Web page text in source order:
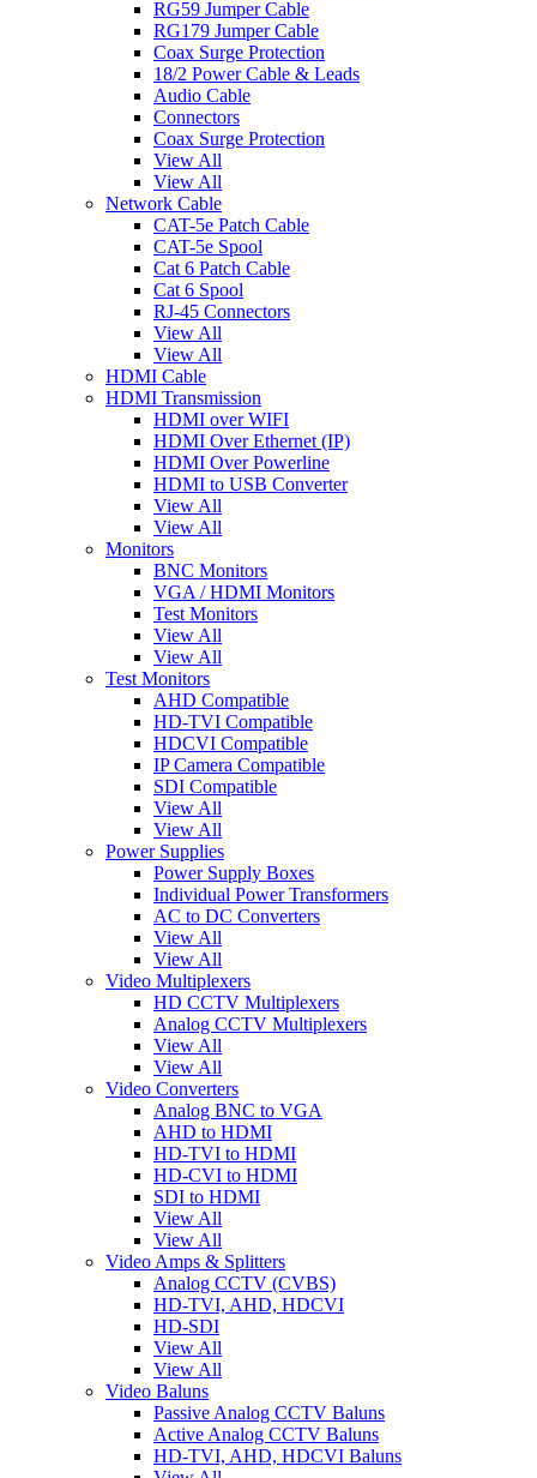
RG59 Jumper Cable
RG179 Jumper Cable
Coax Surge Protection
18/2 Power Cable & Leads
Audio Cable
Connectors
Coax Surge Protection
View All
View All
Network Cable
CAT-5e Patch Cable
CAT-5e Spool
Cat 6 Patch Cable
Cat 6 Spool
RJ-45 Connectors
View All
View All
HDMI Cable
HDMI Transmission
HDMI over WIFI
HDMI Over Ethernet (IP)
HDMI Over Powerline
HDMI to USB Converter
View All
View All
Monitors
BNC Monitors
VGA / HDMI Monitors
Test Monitors
View All
View All
Test Monitors
AHD Compatible
HD-TVI Compatible
HDCVI Compatible
IP Camera Compatible
SDI Compatible
View All
View All
Power Supplies
Power Supply Boxes
Individual Power Transformers
AC to DC Converters
View All
View All
Video Multiplexers
HD CCTV Multiplexers
Analog CCTV Multiplexers
View All
View All
Video Converters
Analog BNC to VGA
AHD to HDMI
HD-TVI to HDMI
HD-CVI to HDMI
SDI to HDMI
View All
View All
Video Amps & Splitters
Analog CCTV (CVBS)
HD-TVI, AHD, HDCVI
HD-SDI
View All
View All
Video Baluns
Passive Analog CCTV Baluns
Active Analog CCTV Baluns
HD-TVI, AHD, HDCVI Baluns